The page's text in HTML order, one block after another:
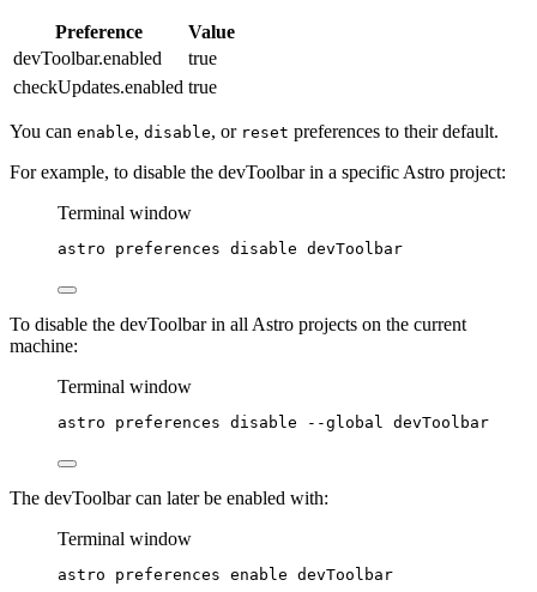
Preference
Value
devToolbar.enabled
true
checkUpdates.enabled true
You can enable, disable, or reset preferences to their default.
For example, to disable the devToolbar in a specific Astro project:
Terminal window
astro preferences disable devToolbar
To disable the devToolbar in all Astro projects on the current
machine:
Terminal window
astro preferences disable --global devToolbar
The devToolbar can later be enabled with:
Terminal window
astro preferences enable devToolbar